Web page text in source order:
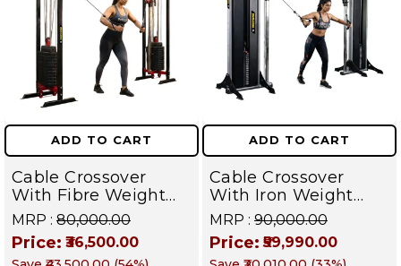
ADD TO CART
Cable Crossover
With Fibre Weight
Stack Home Gym
Machine | Multi Gym
Functional Training
MRP : ₹80,000.00
Price: ₹36,500.00
ADD TO CART
Cable Crossover
With Iron Weight
Stack Gym Machine |
Multi Gym
Functional Training
MRP : ₹90,000.00
Price: ₹59,990.00